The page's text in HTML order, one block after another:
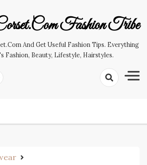
Fashion Tribe
And Get Useful Fashion Tips. Everything
Fashion, Beauty, Lifestyle, Hairstyles.